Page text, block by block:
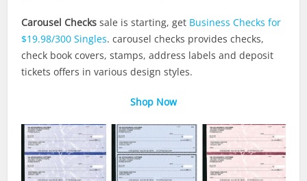
Carousel Checks sale is starting, get Business Checks for
$19.98/300 Singles. carousel checks provides checks,
check book covers, stamps, address labels and deposit
tickets offers in various design styles.
Shop Now